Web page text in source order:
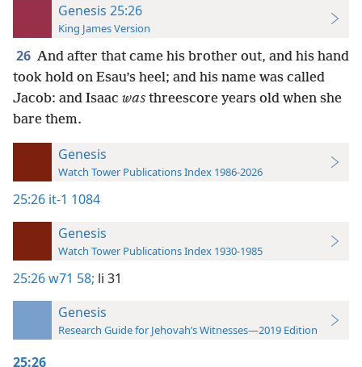
Genesis 25:26
King James Version
26 And after that came his brother out, and his hand
took hold on Esau’s heel; and his name was called
Jacob: and Isaac was threescore years old when she
bare them.
Genesis
Watch Tower Publications Index 1986-2026
25:26 it-1 1084
Genesis
Watch Tower Publications Index 1930-1985
25:26w71 58; li 31
Genesis
Research Guide for Jehovah’s Witnesses—2019 Edition
25:26